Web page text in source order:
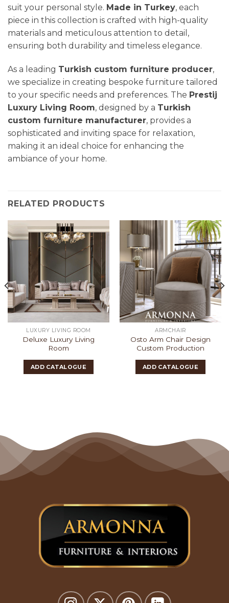
suit your personal style. Made in Turkey, each
piece in this collection is crafted with high-quality
materials and meticulous attention to detail,
ensuring both durability and timeless elegance.
As a leading Turkish custom furniture producer,
we specialize in creating bespoke furniture tailored
to your specific needs and preferences. The Prestij
Luxury Living Room, designed by a Turkish
custom furniture manufacturer, provides a
sophisticated and inviting space for relaxation,
making it an ideal choice for enhancing the
ambiance of your home.
RELATED PRODUCTS
LUXURY LIVING ROOM
Deluxe Luxury Living
Room
ADD CATALOGUE
ARMCHAIR
Osto Arm Chair Design
Custom Production
ADD CATALOGUE